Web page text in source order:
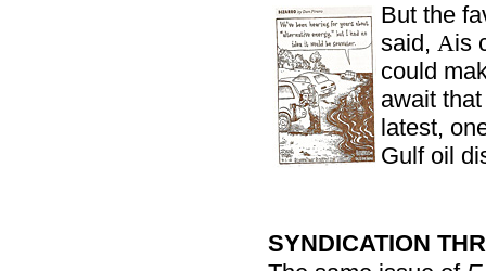
But the
said, Ais
could
await
latest,
Gulf oil
SYNDICATION